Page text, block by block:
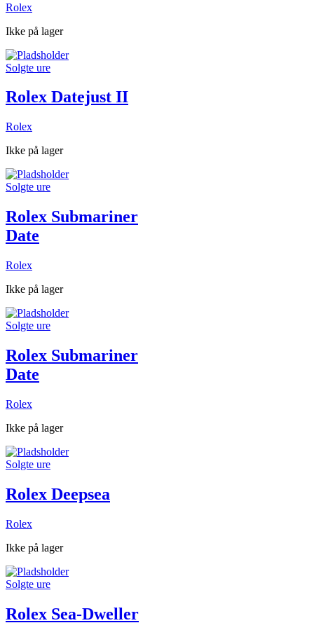
Rolex
Ikke på lager
Solgte ure
Rolex Datejust II
Rolex
Ikke på lager
Solgte ure
Rolex Submariner
Date
Rolex
Ikke på lager
Solgte ure
Rolex Submariner
Date
Rolex
Ikke på lager
Solgte ure
Rolex Deepsea
Rolex
Ikke på lager
Solgte ure
Rolex Sea-Dweller